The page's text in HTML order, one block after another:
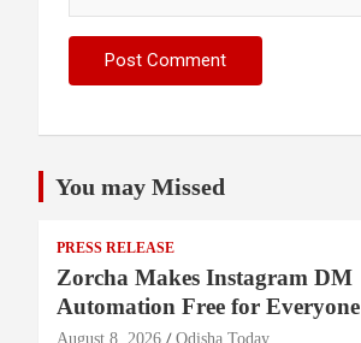
You may Missed
PRESS RELEASE
Zorcha Makes Instagram DM
Automation Free for Everyone
August 8, 2026 Odisha Today